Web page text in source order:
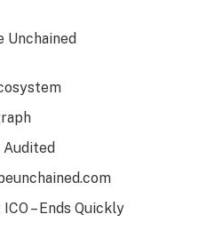
– Ends Quickly